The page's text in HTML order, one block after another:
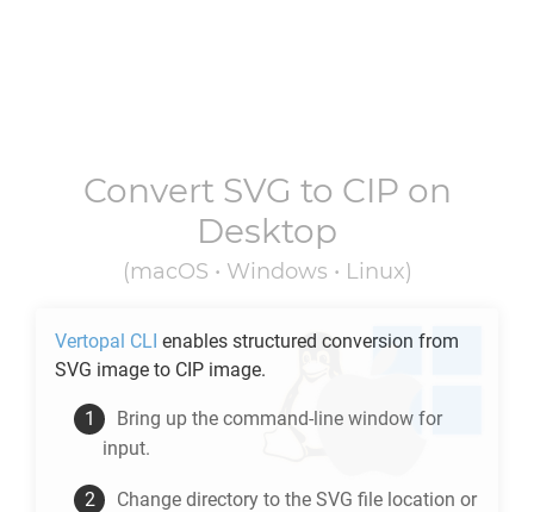
Convert SVG to CIP on
Desktop
(macOS • Windows • Linux)
Vertopal CLI enables structured conversion from
SVG image to CIP image.
Bring up the command-line window for
input.
Change directory to the SVG file location or